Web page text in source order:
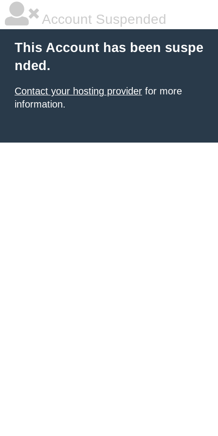
Account Suspended
This Account has been suspe
nded.
Contact your hosting provider for more
information.